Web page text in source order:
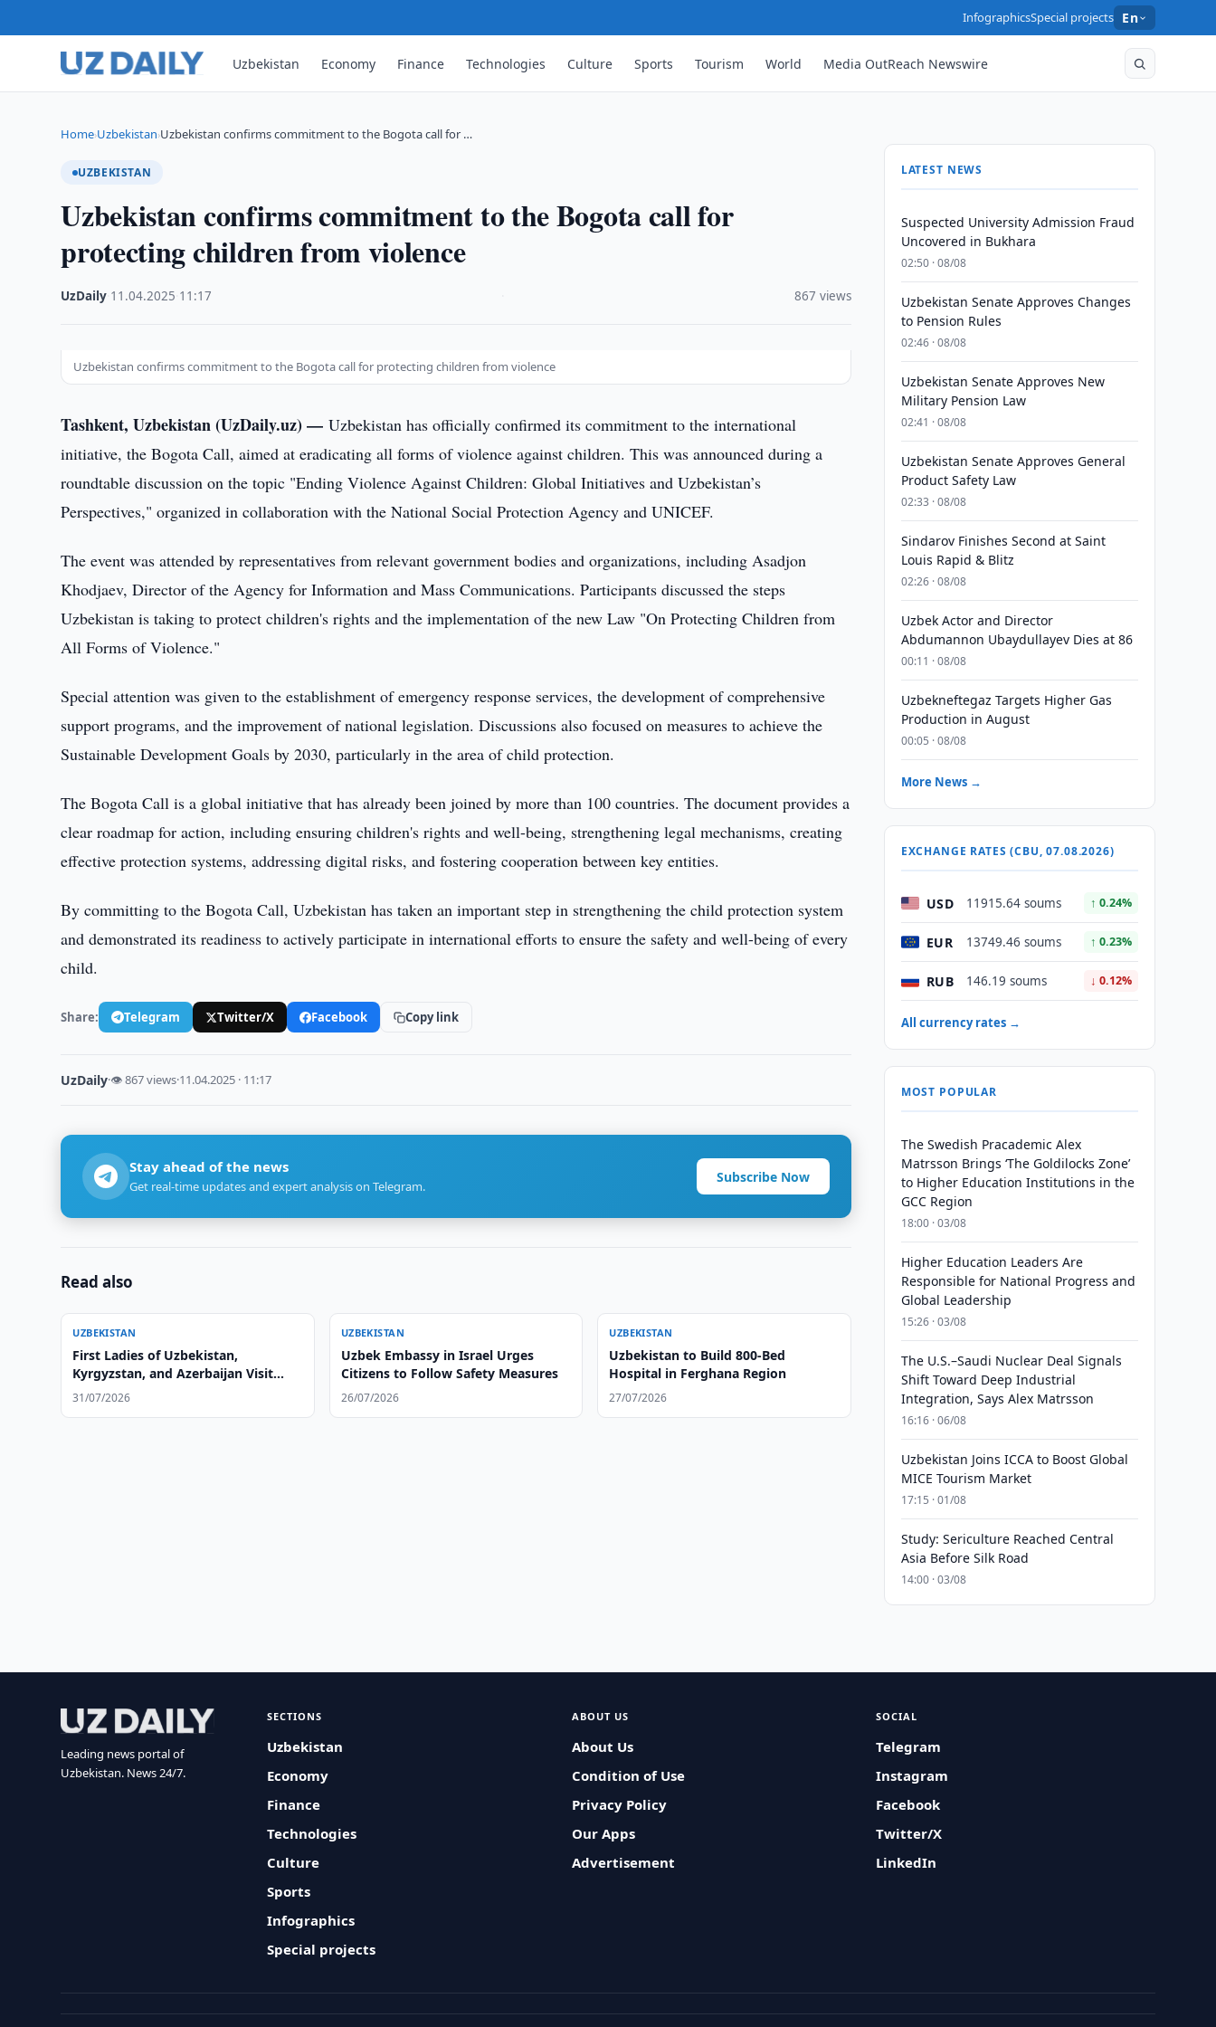
InfographicsSpecial projects En
Uzbekistan Economy Finance Technologies Culture Sports Tourism World Media OutReach Newswire
Home›Uzbekistan›Uzbekistan confirms commitment to the Bogota call for …
UZBEKISTAN
Uzbekistan confirms commitment to the Bogota call for
protecting children from violence
UzDaily 11.04.2025 11:17 867 views
Uzbekistan confirms commitment to the Bogota call for protecting children from violence
Tashkent, Uzbekistan (UzDaily.uz) —Uzbekistan has officially confirmed its commitment to the international
initiative, the Bogota Call, aimed at eradicating all forms of violence against children. This was announced during a
roundtable discussion on the topic "Ending Violence Against Children: Global Initiatives and Uzbekistan’s
Perspectives," organized in collaboration with the National Social Protection Agency and UNICEF.
The event was attended by representatives from relevant government bodies and organizations, including Asadjon
Khodjaev, Director of the Agency for Information and Mass Communications. Participants discussed the steps
Uzbekistan is taking to protect children's rights and the implementation of the new Law "On Protecting Children from
All Forms of Violence."
Special attention was given to the establishment of emergency response services, the development of comprehensive
support programs, and the improvement of national legislation. Discussions also focused on measures to achieve the
Sustainable Development Goals by 2030, particularly in the area of child protection.
The Bogota Call is a global initiative that has already been joined by more than 100 countries. The document provides a
clear roadmap for action, including ensuring children's rights and well-being, strengthening legal mechanisms, creating
effective protection systems, addressing digital risks, and fostering cooperation between key entities.
By committing to the Bogota Call, Uzbekistan has taken an important step in strengthening the child protection system
and demonstrated its readiness to actively participate in international efforts to ensure the safety and well-being of every
child.
Share: Telegram Twitter/X Facebook Copy link
UzDaily·👁 867 views·11.04.2025 · 11:17
Stay ahead of the news
Get real-time updates and expert analysis on Telegram.
Subscribe Now
Read also
UZBEKISTAN
First Ladies of Uzbekistan,
Kyrgyzstan, and Azerbaijan Visit
Altyn Balalyk Center
31/07/2026
UZBEKISTAN
Uzbek Embassy in Israel Urges
Citizens to Follow Safety Measures
26/07/2026
UZBEKISTAN
Uzbekistan to Build 800-Bed
Hospital in Ferghana Region
27/07/2026
LATEST NEWS
Suspected University Admission Fraud
Uncovered in Bukhara
02:50 · 08/08
Uzbekistan Senate Approves Changes
to Pension Rules
02:46 · 08/08
Uzbekistan Senate Approves New
Military Pension Law
02:41 · 08/08
Uzbekistan Senate Approves General
Product Safety Law
02:33 · 08/08
Sindarov Finishes Second at Saint
Louis Rapid & Blitz
02:26 · 08/08
Uzbek Actor and Director
Abdumannon Ubaydullayev Dies at 86
00:11 · 08/08
Uzbekneftegaz Targets Higher Gas
Production in August
00:05 · 08/08
More News →
EXCHANGE RATES (CBU, 07.08.2026)
USD 11915.64 soums ↑ 0.24%
EUR 13749.46 soums ↑ 0.23%
RUB 146.19 soums ↓ 0.12%
All currency rates →
MOST POPULAR
The Swedish Pracademic Alex
Matrsson Brings ‘The Goldilocks Zone’
to Higher Education Institutions in the
GCC Region
18:00 · 03/08
Higher Education Leaders Are
Responsible for National Progress and
Global Leadership
15:26 · 03/08
The U.S.–Saudi Nuclear Deal Signals
Shift Toward Deep Industrial
Integration, Says Alex Matrsson
16:16 · 06/08
Uzbekistan Joins ICCA to Boost Global
MICE Tourism Market
17:15 · 01/08
Study: Sericulture Reached Central
Asia Before Silk Road
14:00 · 03/08
Leading news portal of
Uzbekistan. News 24/7.
SECTIONS
Uzbekistan
Economy
Finance
Technologies
Culture
Sports
Infographics
Special projects
ABOUT US
About Us
Condition of Use
Privacy Policy
Our Apps
Advertisement
SOCIAL
Telegram
Instagram
Facebook
Twitter/X
LinkedIn